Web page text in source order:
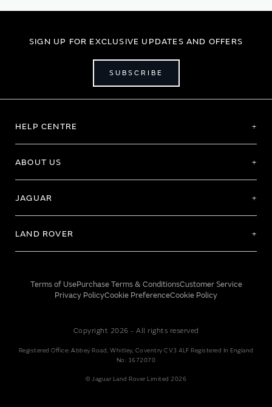
SIGN UP FOR EXCLUSIVE UPDATES AND OFFERS
SUBSCRIBE
HELP CENTRE
ABOUT US
JAGUAR
LAND ROVER
Terms of UsePurchase Terms & ConditionsCustomer Service
Privacy PolicyCookie PreferenceCookie Policy
Copyright 2026 - All rights reserved
Registered Office: Abbey Road, Whitley, Coventry CV3 4LF Registered In England
No: 1672070
© Jaguar Land Rover Limited 2026